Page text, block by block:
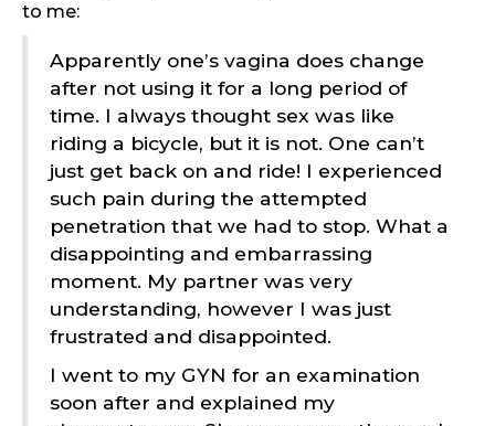
to me:
Apparently one’s vagina does change
after not using it for a long period of
time. I always thought sex was like
riding a bicycle, but it is not. One can’t
just get back on and ride! I experienced
such pain during the attempted
penetration that we had to stop. What a
disappointing and embarrassing
moment. My partner was very
understanding, however I was just
frustrated and disappointed.
I went to my GYN for an examination
soon after and explained my